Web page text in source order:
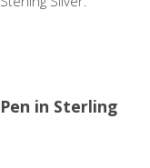
in Sterling